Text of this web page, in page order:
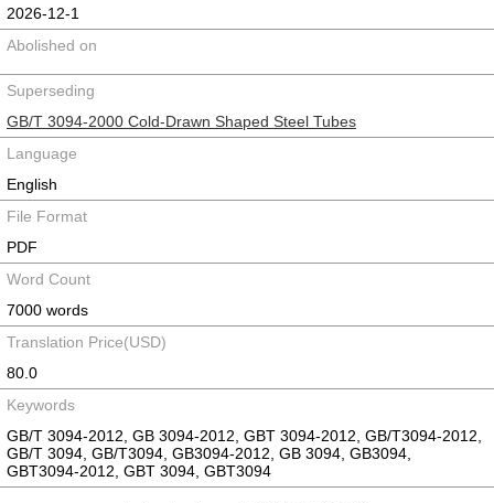
2026-12-1
Abolished on
Superseding
GB/T 3094-2000 Cold-Drawn Shaped Steel Tubes
Language
English
File Format
PDF
Word Count
7000 words
Translation Price(USD)
80.0
Keywords
GB/T 3094-2012, GB 3094-2012, GBT 3094-2012, GB/T3094-2012,
GB/T 3094, GB/T3094, GB3094-2012, GB 3094, GB3094,
GBT3094-2012, GBT 3094, GBT3094